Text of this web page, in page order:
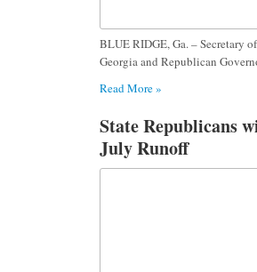
BLUE RIDGE, Ga. – Secretary
Georgia and Republican
Read More »
State Republicans
July Runoff